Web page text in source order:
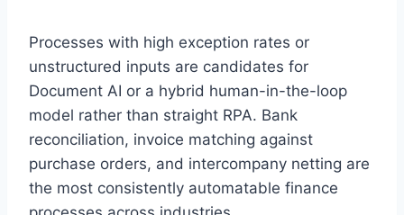
Processes with high exception rates or
unstructured inputs are candidates for
Document AI or a hybrid human-in-the-loop
model rather than straight RPA. Bank
reconciliation, invoice matching against
purchase orders, and intercompany netting are
the most consistently automatable finance